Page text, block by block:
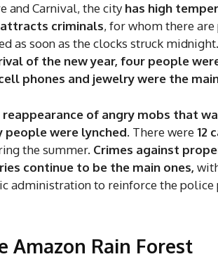
and Carnival, the city has high
attracts criminals, for whom there
as soon as the clocks struck midnight.
of the new year, four people
phones and jewelry were the
of angry mobs that
people were lynched. There were12
the summer. Crimes against
continue to be the main ones,
administration to reinforce the police
Rain Forest